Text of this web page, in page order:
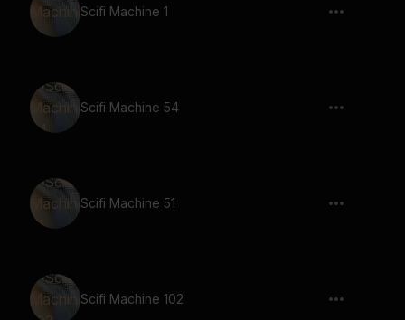
Scifi Machine 1
Scifi Machine 54
Scifi Machine 51
Scifi Machine 102